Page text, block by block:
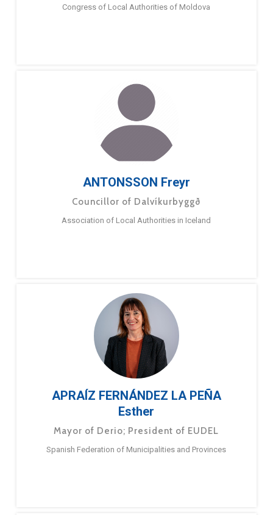
Congress of Local Authorities of Moldova
ANTONSSON Freyr
Councillor of Dalvíkurbyggð
Association of Local Authorities in Iceland
APRAÍZ FERNÁNDEZ LA PEÑA
Esther
Mayor of Derio; President of EUDEL
Spanish Federation of Municipalities and Provinces